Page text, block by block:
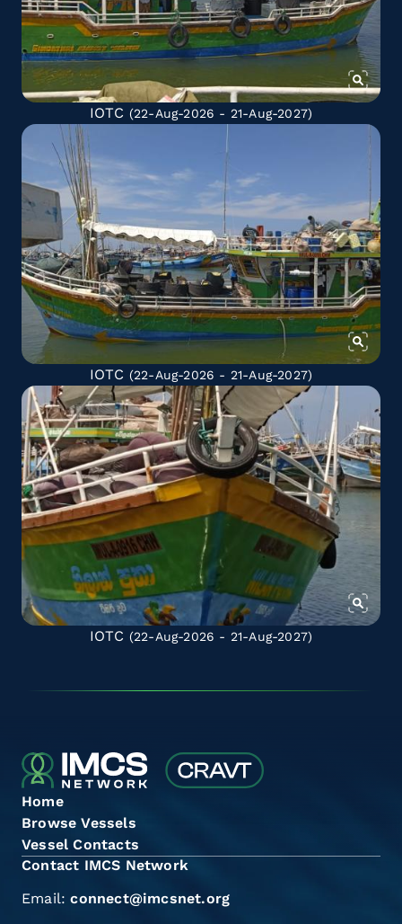
IOTC (22-Aug-2026 - 21-Aug-2027)
IOTC (22-Aug-2026 - 21-Aug-2027)
IOTC (22-Aug-2026 - 21-Aug-2027)
Home
Browse Vessels
Vessel Contacts
Contact IMCS Network
Email:connect@imcsnet.org